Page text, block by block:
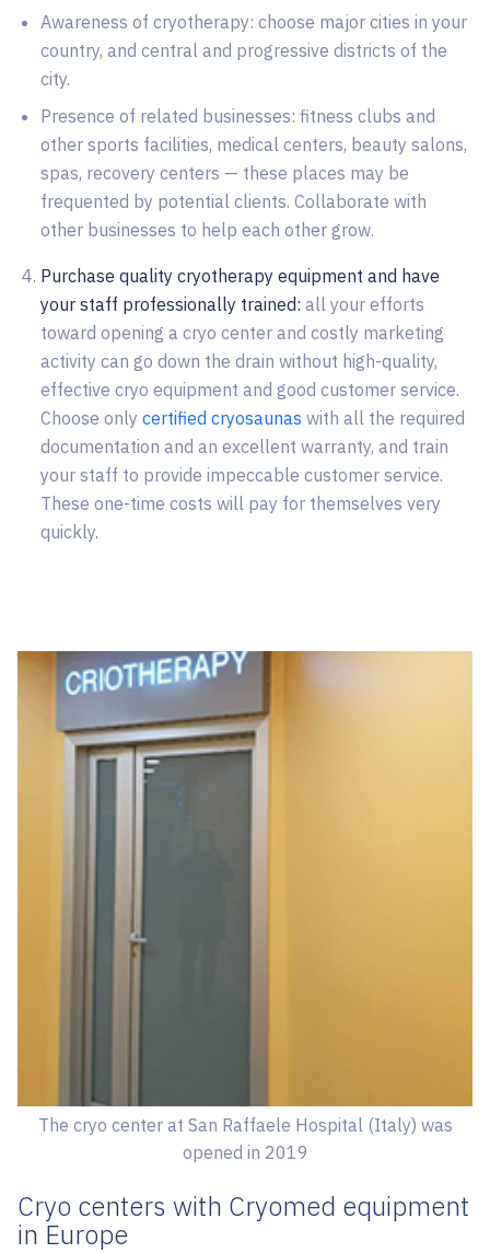
Awareness of cryotherapy: choose major cities in your
country, and central and progressive districts of the
city.
Presence of related businesses: fitness clubs and
other sports facilities, medical centers, beauty salons,
spas, recovery centers — these places may be
frequented by potential clients. Collaborate with
other businesses to help each other grow.
Purchase quality cryotherapy equipment and have
your staff professionally trained: all your efforts
toward opening a cryo center and costly marketing
activity can go down the drain without high-quality,
effective cryo equipment and good customer service.
Choose only certified cryosaunas with all the required
documentation and an excellent warranty, and train
your staff to provide impeccable customer service.
These one-time costs will pay for themselves very
quickly.
Cryo centers with Cryomed equipment
in Europe
The cryo center at San Raffaele Hospital (Italy) was
opened in 2019